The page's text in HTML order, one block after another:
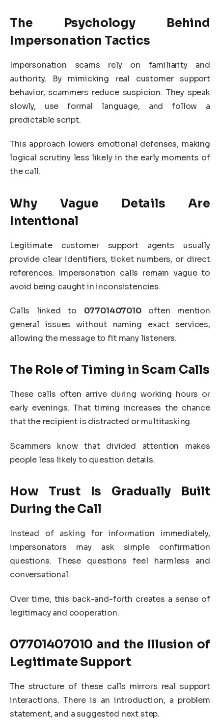
The Psychology Behind
Impersonation Tactics
Impersonation scams rely on familiarity and
authority. By mimicking real customer support
behavior, scammers reduce suspicion. They speak
slowly, use formal language, and follow a
predictable script.
This approach lowers emotional defenses, making
logical scrutiny less likely in the early moments of
the call.
Why Vague Details Are
Intentional
Legitimate customer support agents usually
provide clear identifiers, ticket numbers, or direct
references. Impersonation calls remain vague to
avoid being caught in inconsistencies.
Calls linked to 07701407010often mention
general issues without naming exact services,
allowing the message to fit many listeners.
The Role of Timing in Scam Calls
These calls often arrive during working hours or
early evenings. That timing increases the chance
that the recipient is distracted or multitasking.
Scammers know that divided attention makes
people less likely to question details.
How Trust Is Gradually Built
During the Call
Instead of asking for information immediately,
impersonators may ask simple confirmation
questions. These questions feel harmless and
conversational.
Over time, this back-and-forth creates a sense of
legitimacy and cooperation.
07701407010 and the Illusion of
Legitimate Support
The structure of these calls mirrors real support
interactions. There is an introduction, a problem
statement, and a suggested next step.